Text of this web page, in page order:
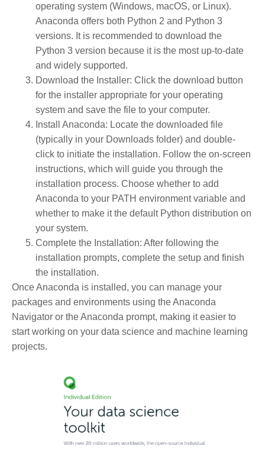
operating system (Windows, macOS, or Linux).
Anaconda offers both Python 2 and Python 3
versions. It is recommended to download the
Python 3 version because it is the most up-to-date
and widely supported.
Download the Installer: Click the download button
for the installer appropriate for your operating
system and save the file to your computer.
Install Anaconda: Locate the downloaded file
(typically in your Downloads folder) and double-
click to initiate the installation. Follow the on-screen
instructions, which will guide you through the
installation process. Choose whether to add
Anaconda to your PATH environment variable and
whether to make it the default Python distribution on
your system.
Complete the Installation: After following the
installation prompts, complete the setup and finish
the installation.
Once Anaconda is installed, you can manage your
packages and environments using the Anaconda
Navigator or the Anaconda prompt, making it easier to
start working on your data science and machine learning
projects.